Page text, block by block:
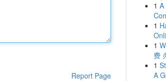
Report Page
1 A
1
1
费
1
A